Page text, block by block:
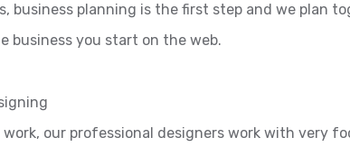
business planning is the first step and we plan
business you start on the web.
work, our professional designers work with very